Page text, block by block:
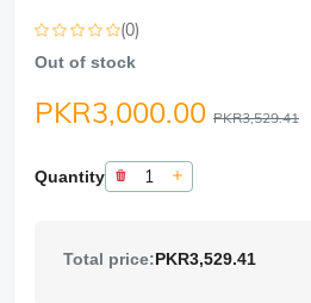
(0)
Out of stock
PKR3,000.00 PKR3,529.41
Quantity
Total price:PKR3,529.41